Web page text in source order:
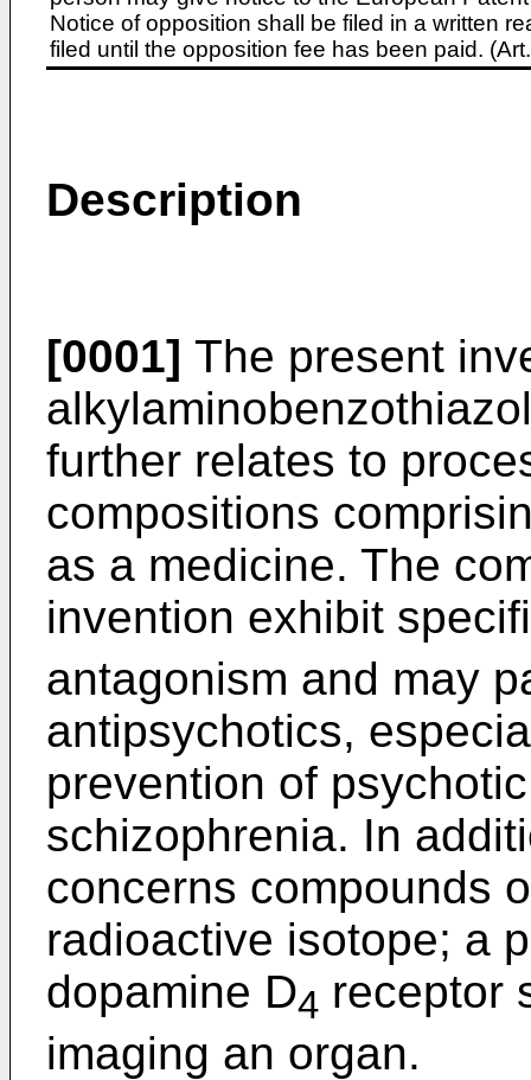
Notice of opposition shall be filed in a written
filed until the opposition fee has been paid.
Description
[0001] The present
further relates to
compositions
as a medicine. The
invention exhibit
antagonism and may
antipsychotics,
prevention of
schizophrenia. In
concerns compounds
radioactive isotope; a
dopamine D4 receptor
imaging an organ.